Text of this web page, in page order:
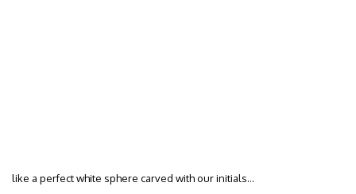
like a perfect white sphere carved with our initials…